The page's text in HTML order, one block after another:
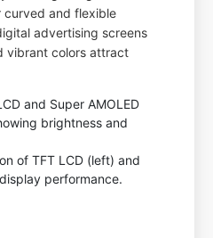
curved and flexible
advertising screens
vibrant colors attract
of TFT LCD (left) and
performance.